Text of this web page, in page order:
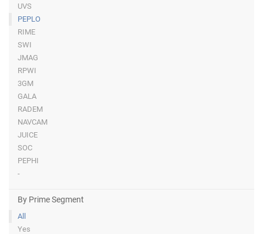
UVS
PEPLO
RIME
SWI
JMAG
RPWI
3GM
GALA
RADEM
NAVCAM
JUICE
SOC
PEPHI
-
By Prime Segment
All
Yes